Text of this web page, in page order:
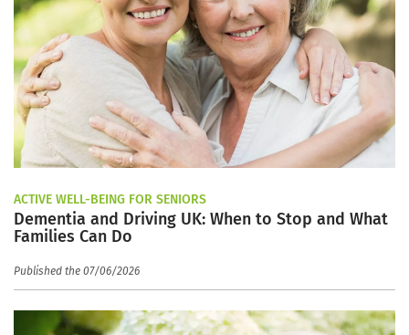
ACTIVE WELL-BEING FOR SENIORS
Dementia and Driving UK: When to Stop and What
Families Can Do
Published the 07/06/2026